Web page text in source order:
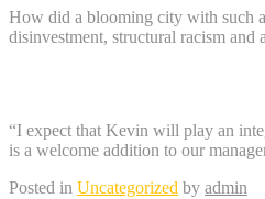
How did a blooming city with such
disinvestment, structural racism and
“I expect that Kevin will play an
is a welcome addition to our
Posted in Uncategorized by admin